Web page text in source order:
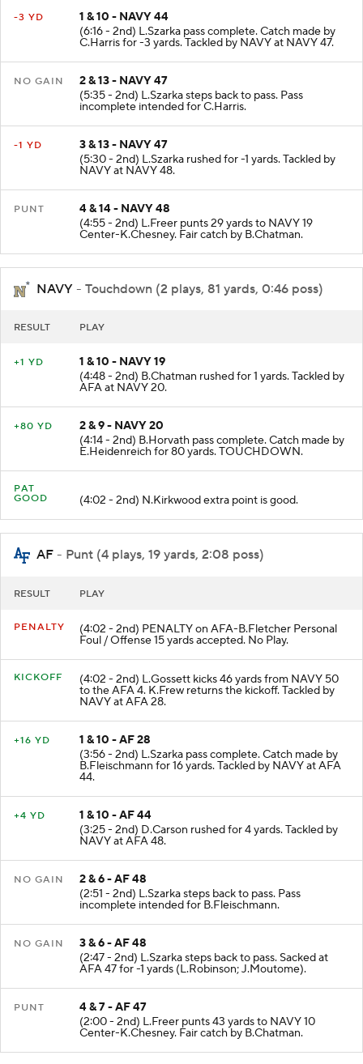
-3 YD
1 & 10 - NAVY 44
(6:16 - 2nd) L.Szarka pass complete. Catch made by
C.Harris for -3 yards. Tackled by NAVY at NAVY 47.
NO GAIN
2 & 13 - NAVY 47
(5:35 - 2nd) L.Szarka steps back to pass. Pass
incomplete intended for C.Harris.
-1 YD
3 & 13 - NAVY 47
(5:30 - 2nd) L.Szarka rushed for -1 yards. Tackled by
NAVY at NAVY 48.
PUNT
4 & 14 - NAVY 48
(4:55 - 2nd) L.Freer punts 29 yards to NAVY 19
Center-K.Chesney. Fair catch by B.Chatman.
NAVY - Touchdown (2 plays, 81 yards, 0:46 poss)
RESULT PLAY
+1 YD
1 & 10 - NAVY 19
(4:48 - 2nd) B.Chatman rushed for 1 yards. Tackled by
AFA at NAVY 20.
+80 YD
2 & 9 - NAVY 20
(4:14 - 2nd) B.Horvath pass complete. Catch made by
E.Heidenreich for 80 yards. TOUCHDOWN.
PAT
GOOD
(4:02 - 2nd) N.Kirkwood extra point is good.
AF - Punt (4 plays, 19 yards, 2:08 poss)
RESULT PLAY
PENALTY (4:02 - 2nd) PENALTY on AFA-B.Fletcher Personal
Foul / Offense 15 yards accepted. No Play.
KICKOFF (4:02 - 2nd) L.Gossett kicks 46 yards from NAVY 50
to the AFA 4. K.Frew returns the kickoff. Tackled by
NAVY at AFA 28.
+16 YD
1 & 10 - AF 28
(3:56 - 2nd) L.Szarka pass complete. Catch made by
B.Fleischmann for 16 yards. Tackled by NAVY at AFA
44.
+4 YD
1 & 10 - AF 44
(3:25 - 2nd) D.Carson rushed for 4 yards. Tackled by
NAVY at AFA 48.
NO GAIN
2 & 6 - AF 48
(2:51 - 2nd) L.Szarka steps back to pass. Pass
incomplete intended for B.Fleischmann.
NO GAIN
3 & 6 - AF 48
(2:47 - 2nd) L.Szarka steps back to pass. Sacked at
AFA 47 for -1 yards (L.Robinson; J.Moutome).
PUNT
4 & 7 - AF 47
(2:00 - 2nd) L.Freer punts 43 yards to NAVY 10
Center-K.Chesney. Fair catch by B.Chatman.